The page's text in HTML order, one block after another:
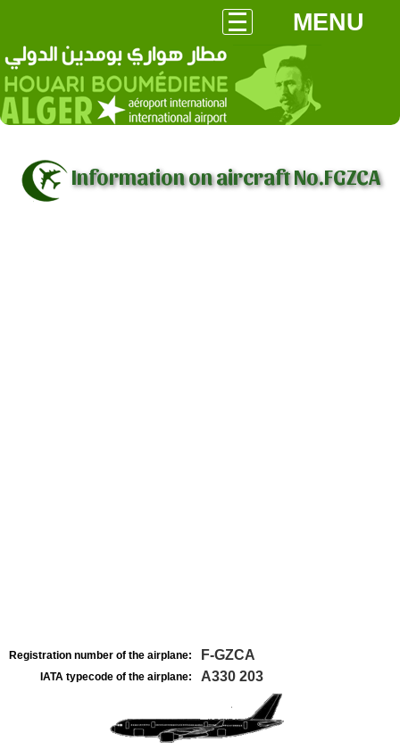
MENU
Information on aircraft No.FGZCA
Registration number of the airplane: F-GZCA
IATA typecode of the airplane: A330 203